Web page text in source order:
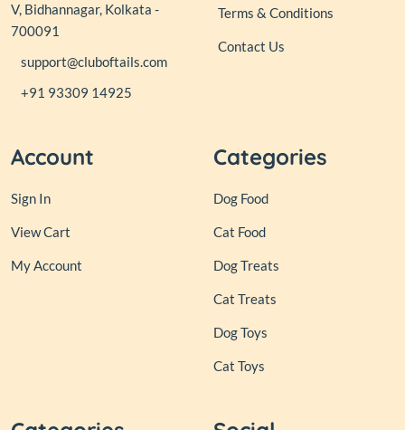
V, Bidhannagar, Kolkata -
700091
support@cluboftails.com
+91 93309 14925
Terms & Conditions
Contact Us
Account
Sign In
View Cart
My Account
Categories
Dog Food
Cat Food
Dog Treats
Cat Treats
Dog Toys
Cat Toys